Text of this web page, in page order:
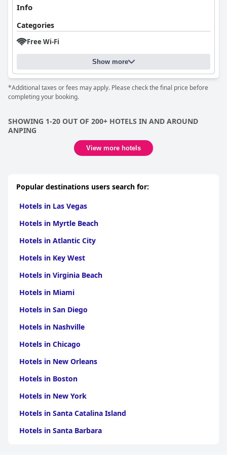
Info
Categories
Free Wi-Fi
Show more
*Additional taxes or fees may apply. Please check the final price before
completing your booking.
SHOWING 1-20 OUT OF 200+ HOTELS IN AND AROUND
ANPING
View more hotels
Popular destinations users search for:
Hotels in Las Vegas
Hotels in Myrtle Beach
Hotels in Atlantic City
Hotels in Key West
Hotels in Virginia Beach
Hotels in Miami
Hotels in San Diego
Hotels in Nashville
Hotels in Chicago
Hotels in New Orleans
Hotels in Boston
Hotels in New York
Hotels in Santa Catalina Island
Hotels in Santa Barbara